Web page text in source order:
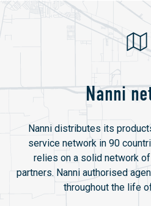
Nanni
Nanni distributes its
service network in 90
relies on a solid network
partners. Nanni authorised
throughout the life